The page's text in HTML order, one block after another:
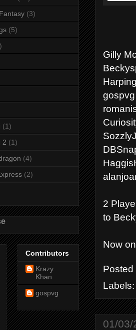
Gilly
2
to
Now
01/03/
(3)
(5)
(1)
2 (1)
(4)
(2)
Contributors
Krazy
Khan
gospvg